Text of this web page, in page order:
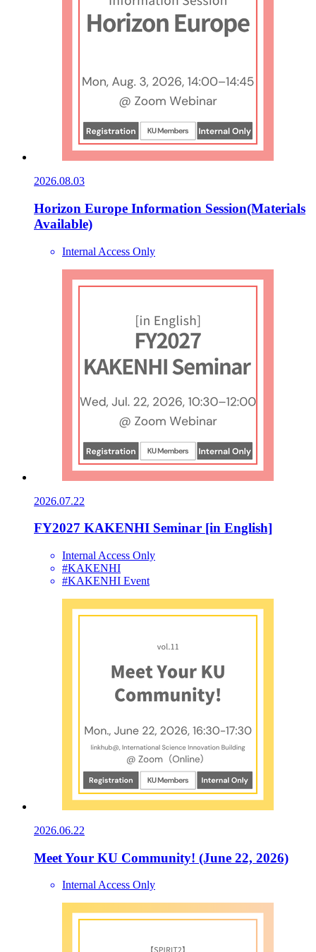
2026.08.03
Horizon Europe Information Session(Materials
Available)
Internal Access Only
2026.07.22
FY2027 KAKENHI Seminar [in English]
Internal Access Only
#KAKENHI
#KAKENHI Event
2026.06.22
Meet Your KU Community! (June 22, 2026)
Internal Access Only